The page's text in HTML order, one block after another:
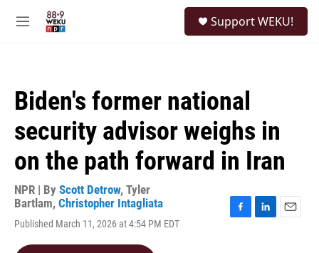
M
Support WEKU!
Biden's former national
security advisor weighs in
on the path forward in Iran
NPR | By Scott Detrow, Tyler
Bartlam, Christopher Intagliata
Published March 11, 2026 at 4:54 PM EDT